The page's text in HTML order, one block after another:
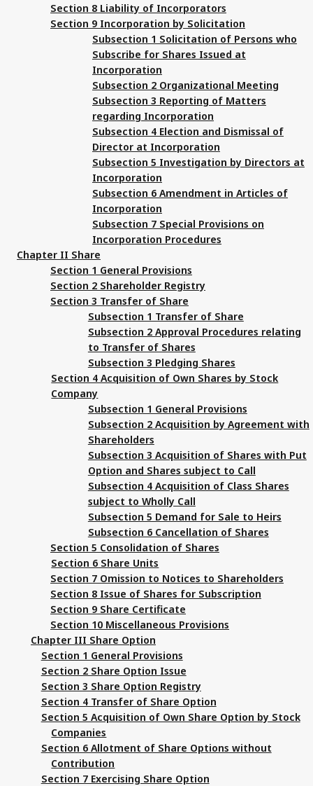
Section 8 Liability of Incorporators
Section 9 Incorporation by Solicitation
Subsection 1 Solicitation of Persons who
Subscribe for Shares Issued at
Incorporation
Subsection 2 Organizational Meeting
Subsection 3 Reporting of Matters
regarding Incorporation
Subsection 4 Election and Dismissal of
Director at Incorporation
Subsection 5 Investigation by Directors at
Incorporation
Subsection 6 Amendment in Articles of
Incorporation
Subsection 7 Special Provisions on
Incorporation Procedures
Chapter II Share
Section 1 General Provisions
Section 2 Shareholder Registry
Section 3 Transfer of Share
Subsection 1 Transfer of Share
Subsection 2 Approval Procedures relating
to Transfer of Shares
Subsection 3 Pledging Shares
Section 4 Acquisition of Own Shares by Stock
Company
Subsection 1 General Provisions
Subsection 2 Acquisition by Agreement with
Shareholders
Subsection 3 Acquisition of Shares with Put
Option and Shares subject to Call
Subsection 4 Acquisition of Class Shares
subject to Wholly Call
Subsection 5 Demand for Sale to Heirs
Subsection 6 Cancellation of Shares
Section 5 Consolidation of Shares
Section 6 Share Units
Section 7 Omission to Notices to Shareholders
Section 8 Issue of Shares for Subscription
Section 9 Share Certificate
Section 10 Miscellaneous Provisions
Chapter III Share Option
Section 1 General Provisions
Section 2 Share Option Issue
Section 3 Share Option Registry
Section 4 Transfer of Share Option
Section 5 Acquisition of Own Share Option by Stock
Companies
Section 6 Allotment of Share Options without
Contribution
Section 7 Exercising Share Option